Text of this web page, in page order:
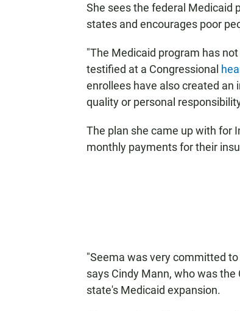
She sees the federal Medicaid
states and encourages poor
"The Medicaid program has
testified at a Congressional
enrollees have also created
quality or personal
The plan she came up with for
monthly payments for their
"Seema was very committed
says Cindy Mann, who was
state's Medicaid expansion.